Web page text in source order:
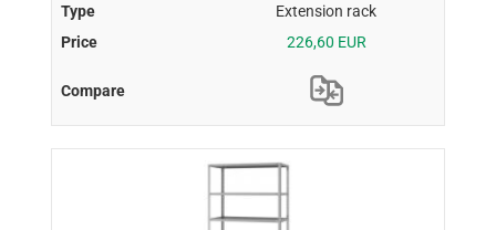
Extension rack
226,60 EUR